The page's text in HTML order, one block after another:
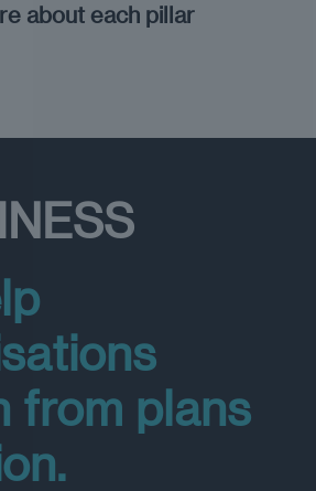
about each pillar
from plans